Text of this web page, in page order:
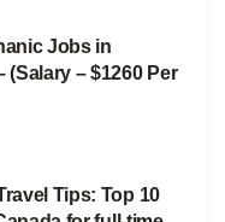
Jobs in
(Salary – $1260 Per
Tips: Top 10